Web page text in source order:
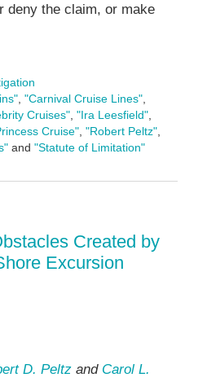
deny the claim, or make
, "Carnival Cruise Lines",
Cruises", "Ira Leesfield",
Cruise", "Robert Peltz",
and "Statute of Limitation"
Created by
Excursion
D. Peltzand Carol L.